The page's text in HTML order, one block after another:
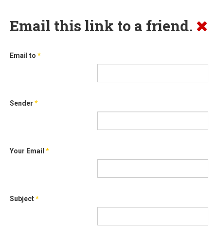
Email this link to a friend.
Email to *
Sender *
Your Email *
Subject*